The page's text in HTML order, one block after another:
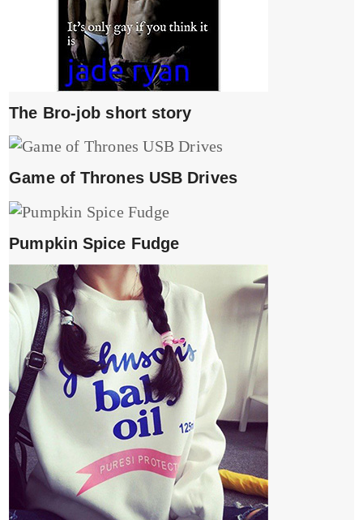
The Bro-job short story
Game of Thrones USB Drives
Pumpkin Spice Fudge